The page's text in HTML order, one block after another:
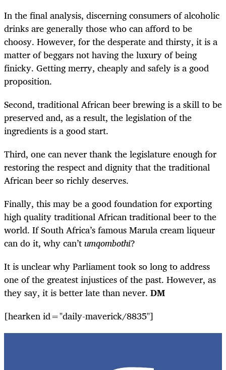
In the final analysis, discerning consumers of alcoholic
drinks are generally those who can afford to be
choosy. However, for the desperate and thirsty, it is a
matter of beggars not having the luxury of being
finicky. Getting merry, cheaply and safely is a good
proposition.
Second, traditional African beer brewing is a skill to be
preserved and, as a result, the legislation of the
ingredients is a good start.
Third, one can never thank the legislature enough for
restoring the respect and dignity that the traditional
African beer so richly deserves.
Finally, this may be a good foundation for exporting
high quality traditional African traditional beer to the
world. If South Africa’s famous Marula cream liqueur
can do it, why can’tumqombothi?
It is unclear why Parliament took so long to address
one of the greatest injustices of the past. However, as
they say, it is better late than never. DM
[hearken id="daily-maverick/8835"]